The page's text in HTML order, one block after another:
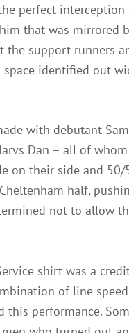
perfect interception
that was mirrored
the support runners
identified out
with debutant
Dan – all of
on their side and 50/
half,
not to allow
shirt was a
of line
performance.